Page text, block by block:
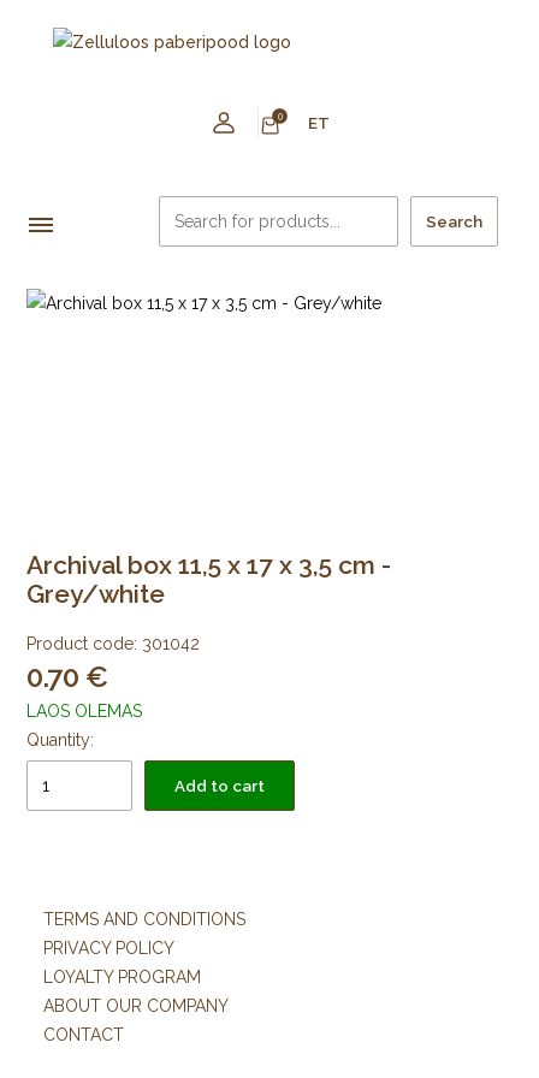
0 ET
Search
Archival box 11,5 x 17 x 3,5 cm -
Grey/white
Product code: 301042
0.70
LAOS OLEMAS
Quantity:
Add to cart
TERMS AND CONDITIONS
PRIVACY POLICY
LOYALTY PROGRAM
ABOUT OUR COMPANY
CONTACT